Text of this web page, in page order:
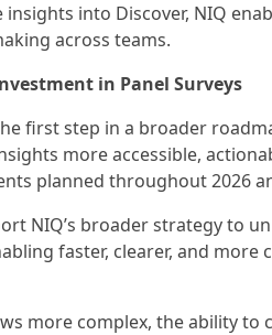
into Discover, NIQ
across teams.
in Panel Surveys
first step in a broader
more accessible,
planned throughout 2026
NIQ’s broader strategy to
faster, clearer, and more
more complex, the ability